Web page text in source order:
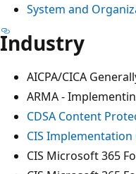
System and
Industry
AICPA/CICA
ARMA -
CDSA Content
CIS
CIS Microsoft 365